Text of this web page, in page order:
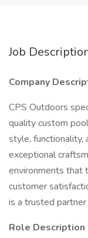
Job
Company
CPS Outdoors
quality custom
style, functionality,
exceptional
environments that
customer
is a trusted
Role Description